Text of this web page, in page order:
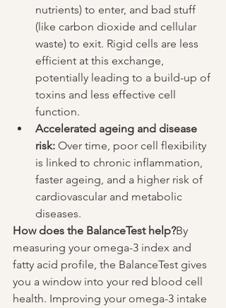
nutrients) to enter, and bad stuff
(like carbon dioxide and cellular
waste) to exit. Rigid cells are less
efficient at this exchange,
potentially leading to a build-up of
toxins and less effective cell
function.
Accelerated ageing and disease
risk: Over time, poor cell flexibility
is linked to chronic inflammation,
faster ageing, and a higher risk of
cardiovascular and metabolic
diseases.
How does the BalanceTest help?By
measuring your omega-3 index and
fatty acid profile, the BalanceTest gives
you a window into your red blood cell
health. Improving your omega-3 intake